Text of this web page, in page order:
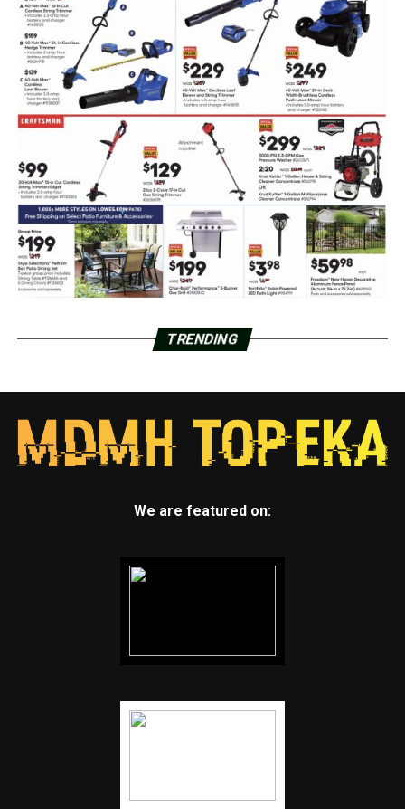
TRENDING
We are featured on: